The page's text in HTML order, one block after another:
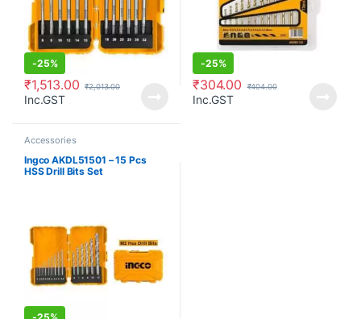
-25%
₹1,513.00 ₹2,013.00
Inc.GST
-25%
₹304.00 ₹404.00
Inc.GST
Accessories
Ingco AKDL51501 – 15 Pcs
HSS Drill Bits Set